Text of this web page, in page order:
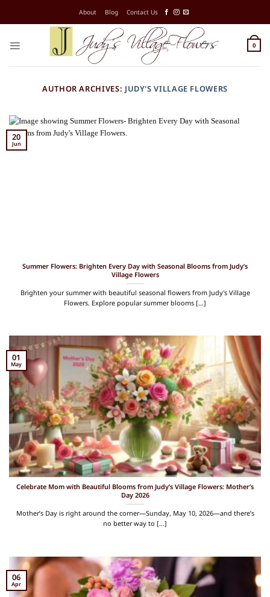
About Blog Contact Us
0
AUTHOR ARCHIVES: JUDY'S VILLAGE FLOWERS
Summer Flowers: Brighten Every Day with Seasonal Blooms from Judy’s
Village Flowers
Brighten your summer with beautiful seasonal flowers from Judy's Village
Flowers. Explore popular summer blooms [...]
20
Jun
Celebrate Mom with Beautiful Blooms from Judy’s Village Flowers: Mother’s
Day 2026
Mother’s Day is right around the corner—Sunday, May 10, 2026—and there’s
no better way to [...]
01
May
06
Apr